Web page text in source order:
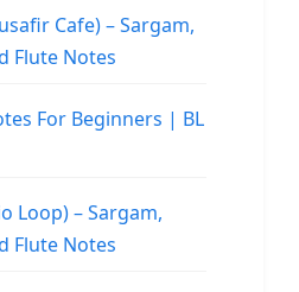
Cafe) – Sargam,
Flute Notes
For Beginners | BL
Loop) – Sargam,
Flute Notes